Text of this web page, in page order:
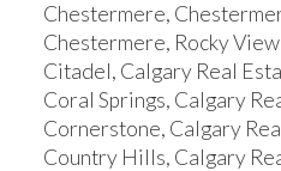
Chestermere,
Chestermere, Rocky
Citadel, Calgary Real
Coral Springs, Calgary
Cornerstone, Calgary
Country Hills, Calgary